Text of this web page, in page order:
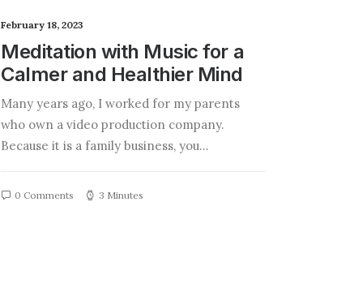
February 18, 2023
Meditation with Music for a
Calmer and Healthier Mind
Many years ago, I worked for my parents
who own a video production company.
Because it is a family business, you…
0 Comments 3 Minutes